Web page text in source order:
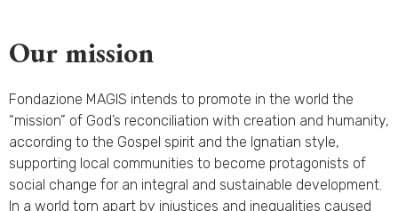
Our mission
Fondazione MAGIS intends to promote in the world the
“mission” of God’s reconciliation with creation and humanity,
according to the Gospel spirit and the Ignatian style,
supporting local communities to become protagonists of
social change for an integral and sustainable development.
In a world torn apart by injustices and inequalities caused